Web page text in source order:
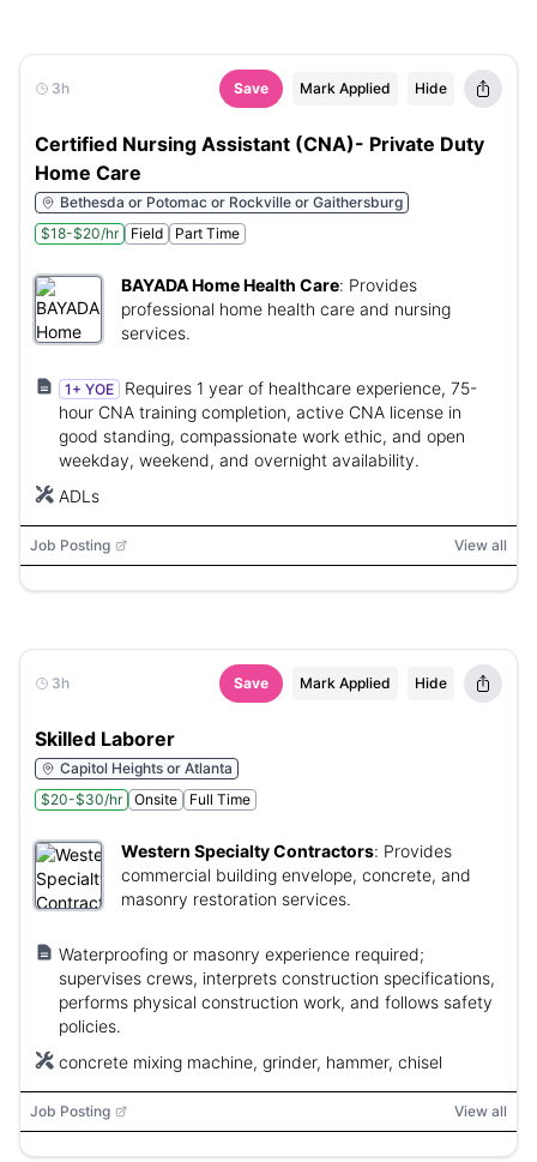
3h Save Mark Applied Hide
Certified Nursing Assistant (CNA)- Private Duty
Home Care
Bethesda or Potomac or Rockville or Gaithersburg
$18-$20/hr
Field Part Time
BAYADA Home Health Care: Provides
professional home health care and nursing
services.
1+ YOE
Requires 1 year of healthcare experience, 75-
hour CNA training completion, active CNA license in
good standing, compassionate work ethic, and open
weekday, weekend, and overnight availability.
ADLs
Job Posting View all
3h Save Mark Applied Hide
Skilled Laborer
Capitol Heights or Atlanta
$20-$30/hr
Onsite Full Time
Western Specialty Contractors: Provides
commercial building envelope, concrete, and
masonry restoration services.
Waterproofing or masonry experience required;
supervises crews, interprets construction specifications,
performs physical construction work, and follows safety
policies.
concrete mixing machine, grinder, hammer, chisel
Job Posting View all